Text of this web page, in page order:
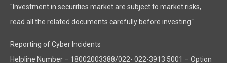
"Investment in securities market are subject to market risks,
read all the related documents carefully before investing."
Reporting of Cyber Incidents
Helpline Number – 18002003388/022- 022-3913 5001 – Option